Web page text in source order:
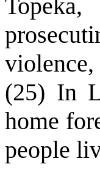
violence,
(25) In
home
people